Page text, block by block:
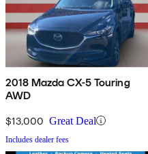
2018 Mazda CX-5 Touring
AWD
$13,000 Great Deal
Includes dealer fees